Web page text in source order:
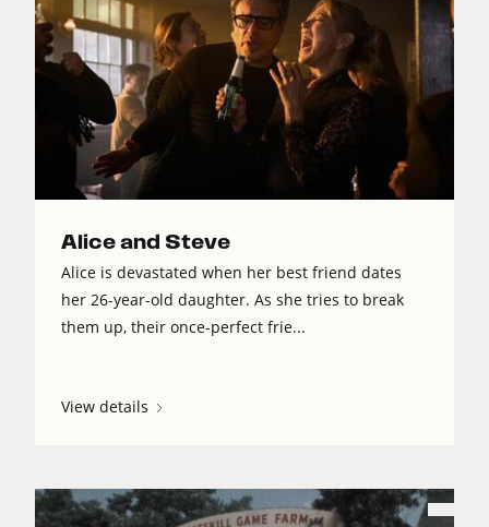
Alice and Steve
Alice is devastated when her best friend dates
her 26-year-old daughter. As she tries to break
them up, their once-perfect frie...
View details